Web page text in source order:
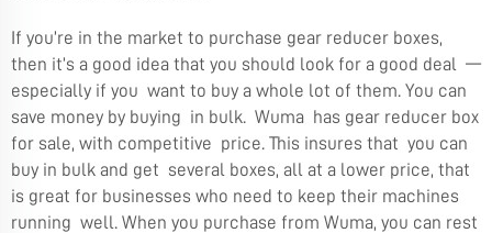
If you’re in the market to purchase gear reducer boxes,
then it’s a good idea that you should look for a good deal —
especially if you want to buy a whole lot of them. You can
save money by buying in bulk. Wuma has gear reducer box
for sale, with competitive price. This insures that you can
buy in bulk and get several boxes, all at a lower price, that
is great for businesses who need to keep their machines
running well. When you purchase from Wuma, you can rest